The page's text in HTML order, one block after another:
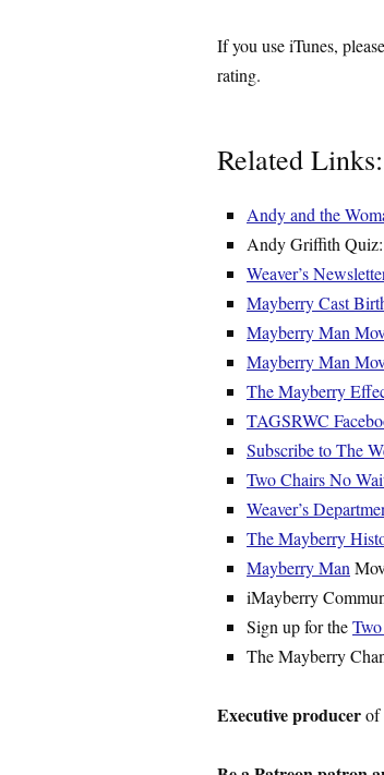
If you use iTunes,
rating.
Related Links:
Andy and the
Andy Griffith Quiz:
Weaver’s
Mayberry Cast
Mayberry Man
Mayberry Man
The Mayberry
TAGSRWC
Subscribe to The
Two Chairs No
Weaver’s
The Mayberry
Mayberry Man
iMayberry
Sign up for the
The Mayberry
Executive producerof